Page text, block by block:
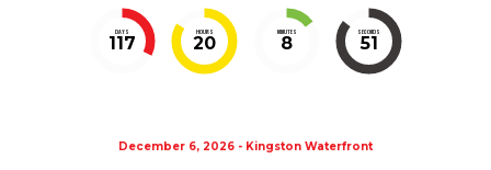
DAYS
117
HOURS
20
MINUTES
8
SECONDS
50
December 6, 2026 - Kingston Waterfront